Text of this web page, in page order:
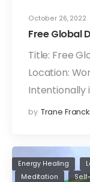
October 26, 2022
Free Global
Title: Free
Location:
Intentionally
by Trane
Energy Healing
Meditation